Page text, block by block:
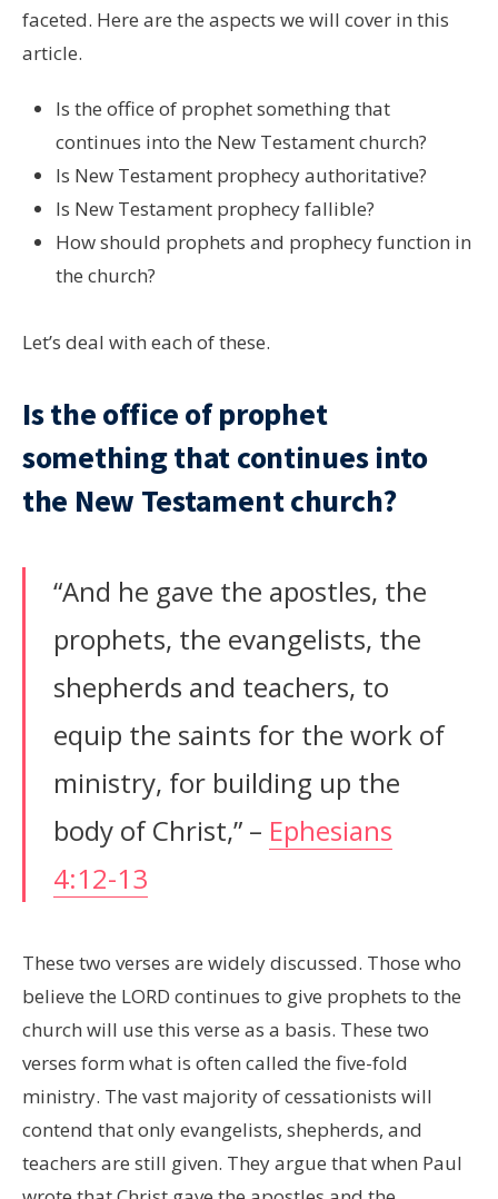
faceted. Here are the aspects we will cover in this
article.
Is the office of prophet something that
continues into the New Testament church?
Is New Testament prophecy authoritative?
Is New Testament prophecy fallible?
How should prophets and prophecy function in
the church?
Let’s deal with each of these.
Is the office of prophet
something that continues into
the New Testament church?
“And he gave the apostles, the
prophets, the evangelists, the
shepherds and teachers, to
equip the saints for the work of
ministry, for building up the
body of Christ,” – Ephesians
4:12-13
These two verses are widely discussed. Those who
believe the LORD continues to give prophets to the
church will use this verse as a basis. These two
verses form what is often called the five-fold
ministry. The vast majority of cessationists will
contend that only evangelists, shepherds, and
teachers are still given. They argue that when Paul